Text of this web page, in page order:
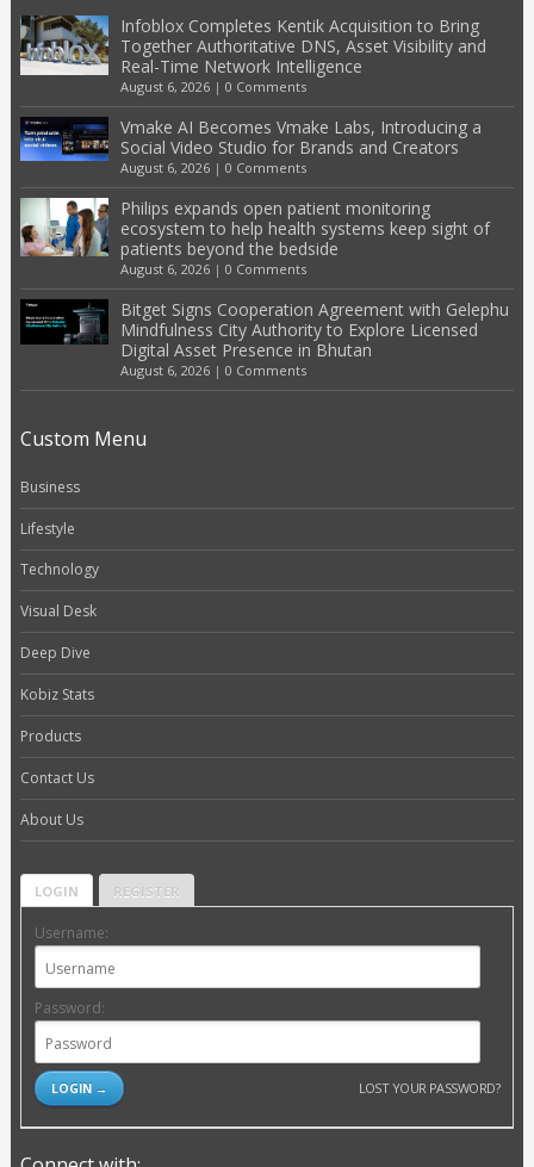
Infoblox Completes Kentik Acquisition to Bring
Together Authoritative DNS, Asset Visibility and
Real-Time Network Intelligence
August 6, 2026| 0 Comments
Vmake AI Becomes Vmake Labs, Introducing a
Social Video Studio for Brands and Creators
August 6, 2026| 0 Comments
Philips expands open patient monitoring
ecosystem to help health systems keep sight of
patients beyond the bedside
August 6, 2026| 0 Comments
Bitget Signs Cooperation Agreement with Gelephu
Mindfulness City Authority to Explore Licensed
Digital Asset Presence in Bhutan
August 6, 2026| 0 Comments
Custom Menu
Business
Lifestyle
Technology
Visual Desk
Deep Dive
Kobiz Stats
Products
Contact Us
About Us
LOGIN REGISTER
Username:
Password:
LOST YOUR PASSWORD?